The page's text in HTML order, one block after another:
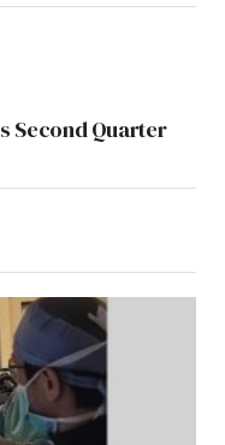
Second Quarter